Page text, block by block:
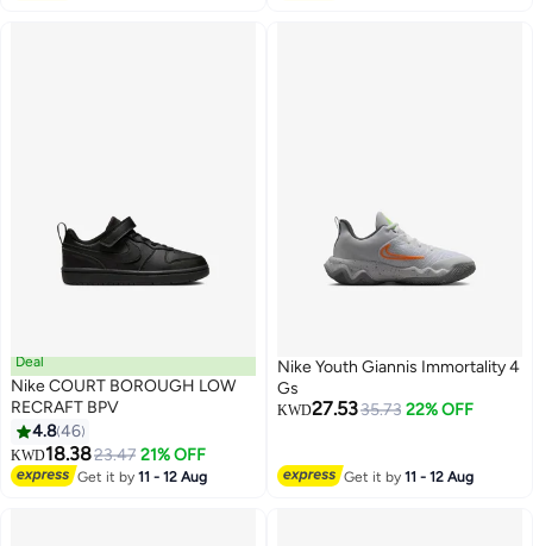
8
Deal
Nike COURT BOROUGH LOW
RECRAFT BPV
4.846
KWD18.3823.47 21% OFF
Get it by11 - 12 Aug
Nike Youth Giannis Immortality 4
Gs
KWD27.5335.73 22% OFF
Get it by11 - 12 Aug